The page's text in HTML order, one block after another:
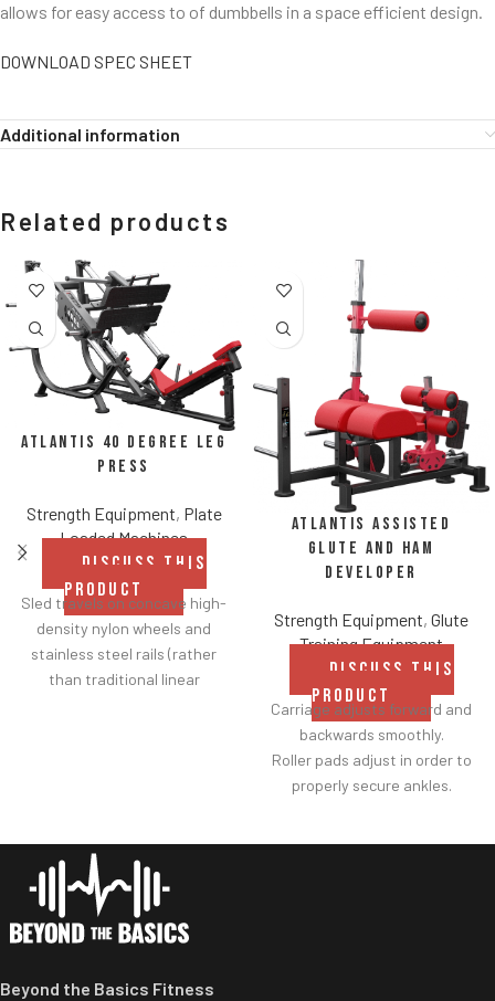
allows for easy access to of dumbbells in a space efficient design.
DOWNLOAD SPEC SHEET
Additional information
Related products
Atlantis 40 Degree Leg
Press
Strength Equipment, Plate
Loaded Machines
DISCUSS THIS
PRODUCT
Sled travels on concave high-
density nylon wheels and
stainless steel rails (rather
than traditional linear
shafts reduce required
operating space substantially.
Standard weight storage
horns eliminate need for
Atlantis Assisted
Glute and Ham
Developer
Strength Equipment, Glute
Training Equipment
DISCUSS THIS
PRODUCT
Carriage adjusts forward and
backwards smoothly.
Roller pads adjust in order to
properly secure ankles.
Beyond the Basics Fitness